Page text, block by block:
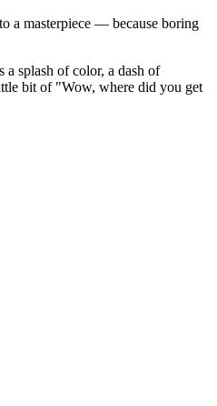
a masterpiece — because boring
a splash of color, a dash of
bit of "Wow, where did you get